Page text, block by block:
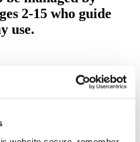
2-15 who guide
use.
/ PEGI 3